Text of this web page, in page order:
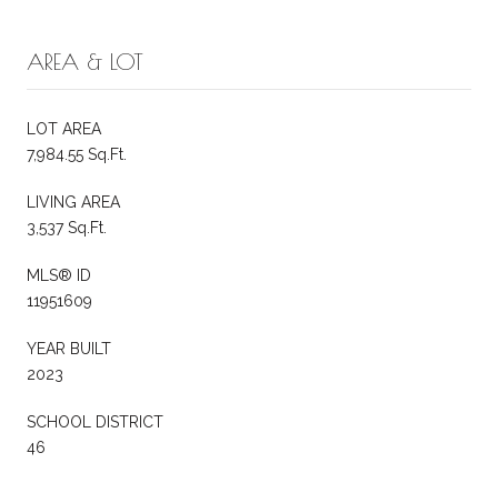
AREA & LOT
LOT AREA
7,984.55 Sq.Ft.
LIVING AREA
3,537 Sq.Ft.
MLS® ID
11951609
YEAR BUILT
2023
SCHOOL DISTRICT
46